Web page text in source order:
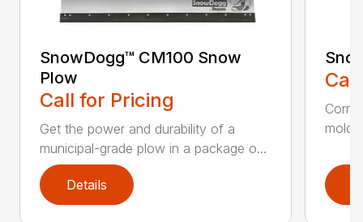
SnowDogg™ CM100 Snow
Plow
Call for Pricing
Get the power and durability of a
municipal-grade plow in a package o...
Details